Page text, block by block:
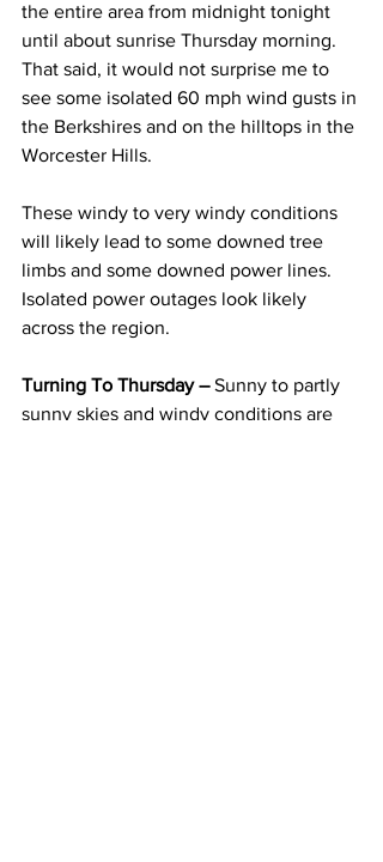
the entire area from midnight tonight
until about sunrise Thursday morning.
That said, it would not surprise me to
see some isolated 60 mph wind gusts in
the Berkshires and on the hilltops in the
Worcester Hills.
These windy to very windy conditions
will likely lead to some downed tree
limbs and some downed power lines.
Isolated power outages look likely
across the region.
Turning To Thursday – Sunny to partly
sunny skies and windy conditions are